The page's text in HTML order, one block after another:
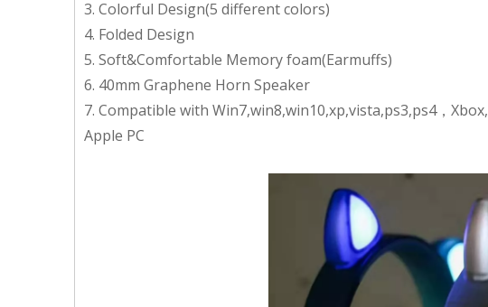
3. Colorful Design(5 different colors)
4. Folded Design
5. Soft&Comfortable Memory foam(Earmuffs)
6. 40mm Graphene Horn Speaker
7. Compatible with Win7,win8,win10,xp,vista,ps3,ps4，Xbox,
Apple PC